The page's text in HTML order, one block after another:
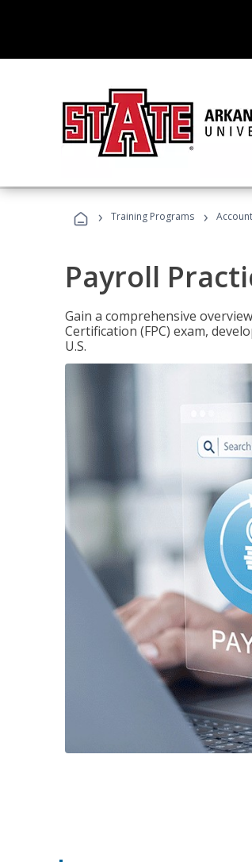
› Training Programs ›
Payroll
Gain a comprehensive
Certification (FPC) exam,
U.S.